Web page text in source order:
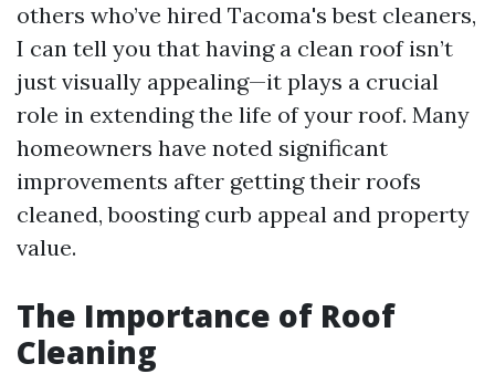
others who’ve hired Tacoma's best cleaners,
I can tell you that having a clean roof isn’t
just visually appealing—it plays a crucial
role in extending the life of your roof. Many
homeowners have noted significant
improvements after getting their roofs
cleaned, boosting curb appeal and property
value.
The Importance of Roof
Cleaning